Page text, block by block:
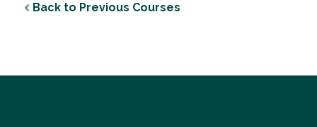
Back to Previous Courses